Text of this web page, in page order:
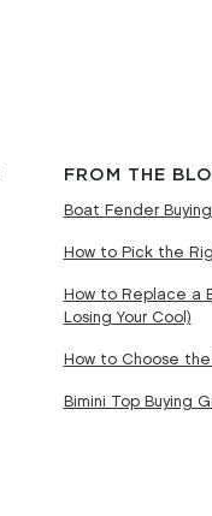
FROM THE
Boat Fender
How to Pick the
How to Replace a
Losing Your Cool)
How to Choose
Bimini Top Buying